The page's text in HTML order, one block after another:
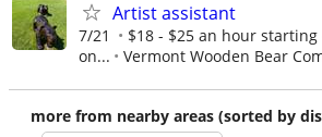
Artist assistant
7/21
$18 - $25 an hour
on...
Vermont Wooden Bear
more from nearby areas (sorted by